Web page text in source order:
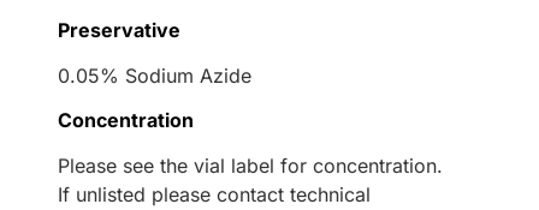
Preservative
0.05% Sodium Azide
Concentration
Please see the vial label for concentration.
If unlisted please contact technical